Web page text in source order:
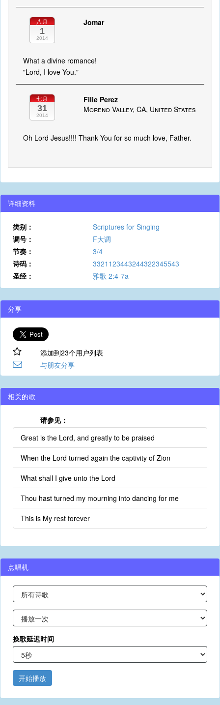
八月
1
2014
Jomar
What a divine romance!
"Lord, I love You."
七月
31
2014
Filie Perez
Moreno Valley, CA, United States
Oh Lord Jesus!!!! Thank You for so much love, Father.
详细资料
类别：
Scriptures for Singing
调号：
F大调
节奏：
3/4
诗码：
3321123443244322345543
圣经：
雅歌 2:4-7a
分享
添加到23个用户列表
与朋友分享
相关的歌
请参见：
Great is the Lord, and greatly to be praised
When the Lord turned again the captivity of Zion
What shall I give unto the Lord
Thou hast turned my mourning into dancing for me
This is My rest forever
点唱机
换歌延迟时间
开始播放